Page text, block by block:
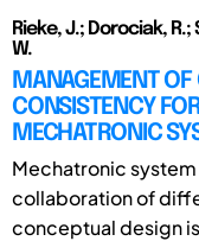
Rieke, J.; Dorociak,
W.
MANAGEMENT
CONSISTENCY
MECHATRONIC
Mechatronic
collaboration of
conceptual design